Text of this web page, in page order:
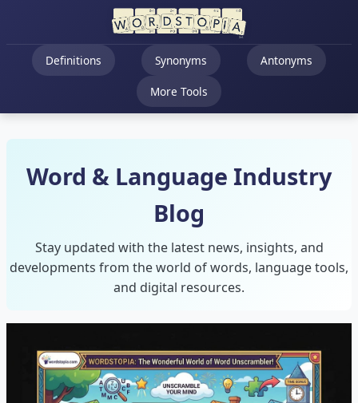
Definitions Synonyms Antonyms
More Tools
Word & Language Industry
Blog
Stay updated with the latest news, insights, and
developments from the world of words, language tools,
and digital resources.